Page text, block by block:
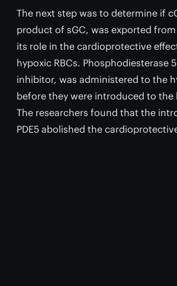
The next step was to determine if
product of sGC, was exported from
its role in the cardioprotective
hypoxic RBCs. Phosphodiesterase 5
inhibitor, was administered to the
before they were introduced to the
The researchers found that the
PDE5 abolished the